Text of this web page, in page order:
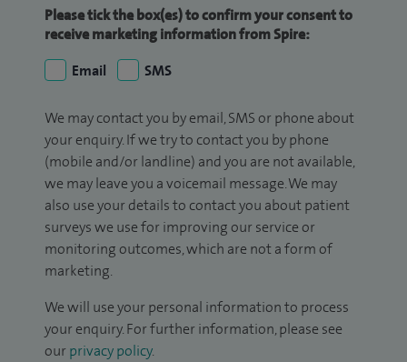
Please tick the box(es) to confirm your consent to
receive marketing information from Spire:
Email
SMS
We may contact you by email, SMS or phone about
your enquiry. If we try to contact you by phone
(mobile and/or landline) and you are not available,
we may leave you a voicemail message. We may
also use your details to contact you about patient
surveys we use for improving our service or
monitoring outcomes, which are not a form of
marketing.
We will use your personal information to process
your enquiry. For further information, please see
our privacy policy.